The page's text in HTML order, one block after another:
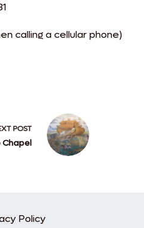
calling a cellular phone)
POST
Chapel
Policy